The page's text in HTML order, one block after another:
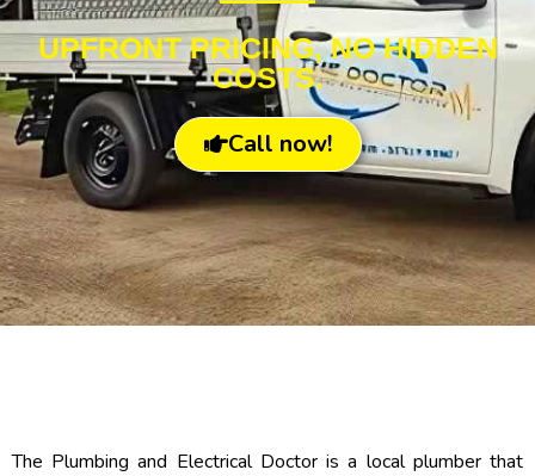
UPFRONT PRICING, NO HIDDEN
COSTS.
Call now!
The Plumbing and Electrical Doctor is a local plumber that